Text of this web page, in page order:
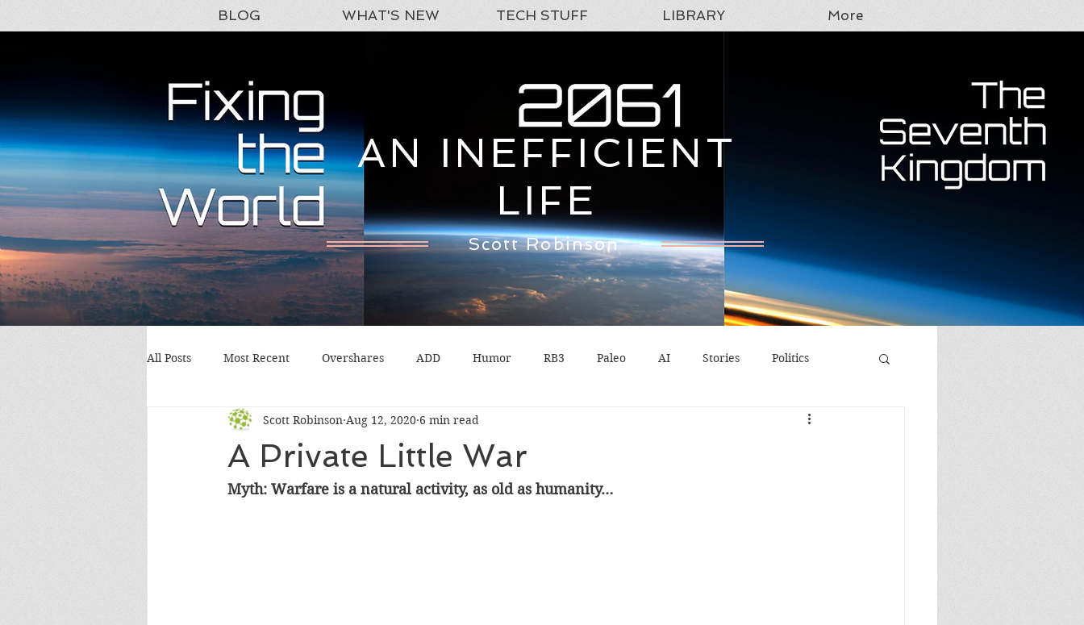
BLOG WHAT'S NEW TECH STUFF LIBRARY More
AN INEFFICIENT
LIFE
Scott Robinson
All Posts Most Recent Overshares ADD Humor RB3 Paleo AI Stories Politics
A Private Little War
Scott Robinson Aug 12, 2020 6 min read
Myth: Warfare is a natural activity, as old as humanity…